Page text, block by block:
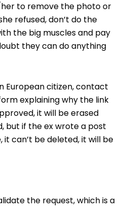
to remove the photo or
refused, don’t do the
the big muscles and pay
they can do anything
European citizen, contact
explaining why the link
it will be erased
but if the ex wrote a post
can’t be deleted, it will be
the request, which is a